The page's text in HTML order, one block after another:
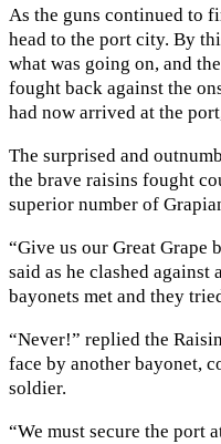
As the guns continued to
head to the port city. By
what was going on, and
fought back against the
had now arrived at the
The surprised and
the brave raisins fought
superior number of
“Give us our Great Grape
said as he clashed
bayonets met and they
“Never!” replied the
face by another bayonet,
soldier.
“We must secure the port